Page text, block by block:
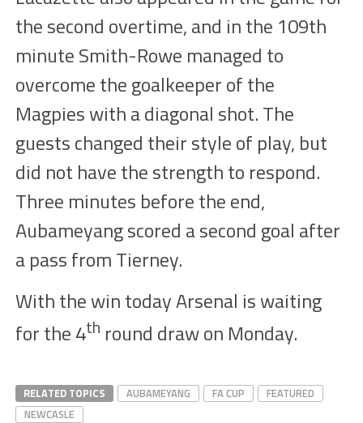
the second overtime, and in the 109th
minute Smith-Rowe managed to
overcome the goalkeeper of the
Magpies with a diagonal shot. The
guests changed their style of play, but
did not have the strength to respond.
Three minutes before the end,
Aubameyangscored a second goal after
a pass from Tierney.
With the win today Arsenal is waiting
for the 4th round draw on Monday.
RELATED TOPICS AUBAMEYANG FA CUP
FEATURED
NEWCASLE